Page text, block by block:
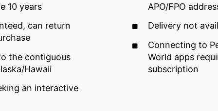
10 years
can return
the contiguous
Hawaii
an interactive
APO/FPO
Delivery not
Connecting to
World apps
subscription